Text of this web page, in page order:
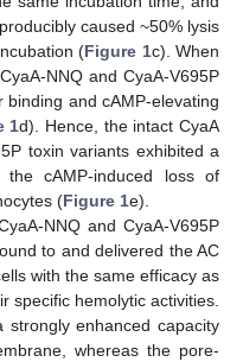
caused ~50% lysis
(Figure 1c). When
NNQ and CyaA-V695P
and cAMP-elevating
1d). Hence, the intact CyaA
toxin variants exhibited a
cAMP-induced loss of
(Figure 1e).
NNQ and CyaA-V695P
to and delivered the AC
with the same efficacy as
specific hemolytic activities.
strongly enhanced capacity
whereas the pore-